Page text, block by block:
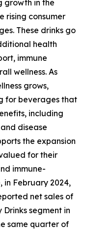
growth in the
rising consumer
These drinks go
health
immune
wellness. As
grows,
for beverages that
including
disease
the expansion
for their
immune-
in February 2024,
net sales of
Drinks segment in
same quarter of